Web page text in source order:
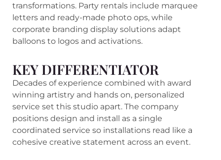
transformations. Party rentals include marquee
letters and ready-made photo ops, while
corporate branding display solutions adapt
balloons to logos and activations.
KEY DIFFERENTIATOR
Decades of experience combined with award
winning artistry and hands on, personalized
service set this studio apart. The company
positions design and install as a single
coordinated service so installations read like a
cohesive creative statement across an event.